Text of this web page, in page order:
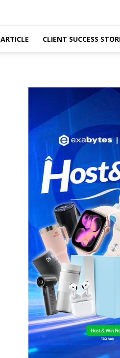
CLIENT SUCCESS